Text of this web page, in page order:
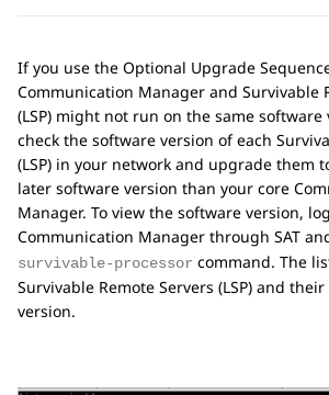
If you use the Optional Upgrade
Communication Manager and Survivable
(LSP) might not run on the same software
check the software version of each
(LSP) in your network and upgrade them
later software version than your core
Manager. To view the software version,
Communication Manager through SAT
survivable-processor command. The
Survivable Remote Servers (LSP) and
version.